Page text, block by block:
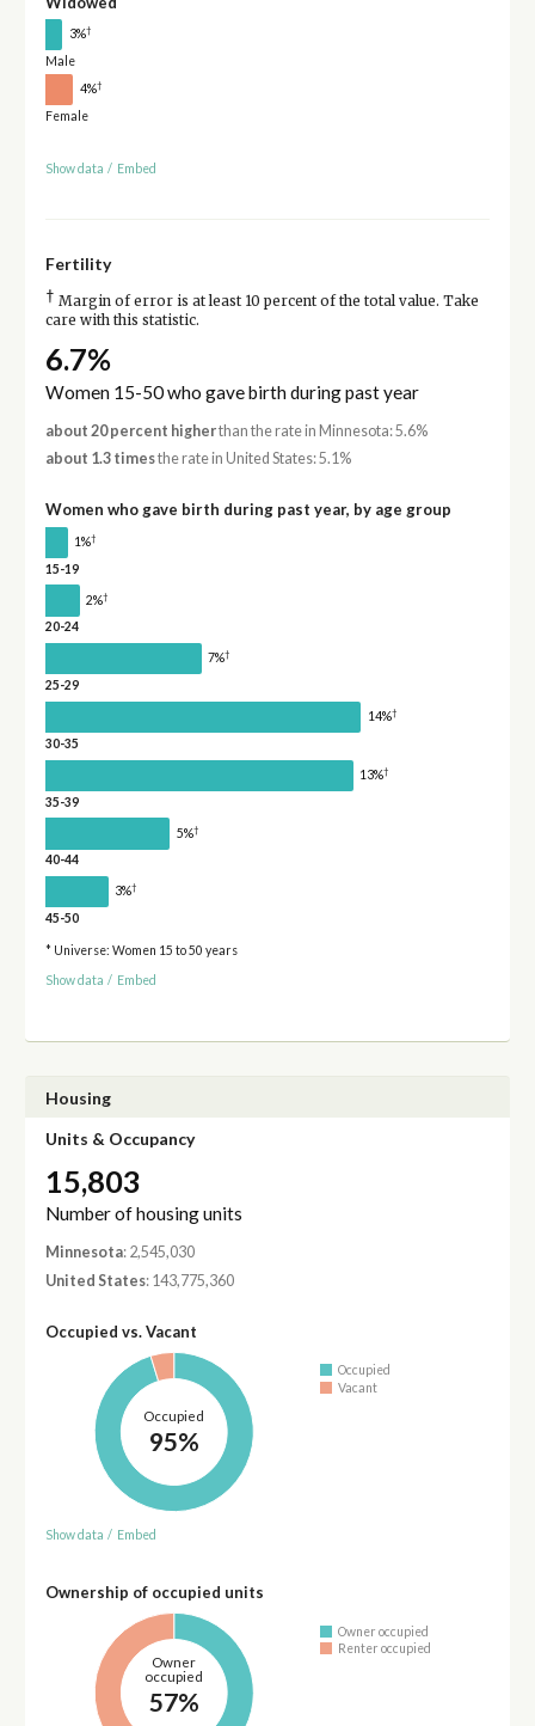
3%†
Male
4%†
Female
Show data / Embed
Fertility
† Margin of error is at least 10 percent of the total value. Take
care with this statistic.
6.7%
Women 15-50 who gave birth during past year
about 20 percent higherthan the rate in Minnesota: 5.6%
about 1.3 timesthe rate in United States: 5.1%
Women who gave birth during past year, by age group
1%†
15-19
2%†
20-24
7%†
25-29
14%†
30-35
13%†
35-39
5%†
40-44
3%†
45-50
* Universe: Women 15 to 50 years
Show data / Embed
Housing
Units & Occupancy
15,803
Number of housing units
Minnesota: 2,545,030
United States: 143,775,360
Occupied vs. Vacant
Occupied
95%
Occupied
Vacant
Show data / Embed
Ownership of occupied units
Owner
occupied
57%
Owner occupied
Renter occupied